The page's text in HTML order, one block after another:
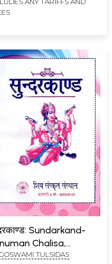
Reciting
Sundarkand-
Chalisa,
TULSIDAS